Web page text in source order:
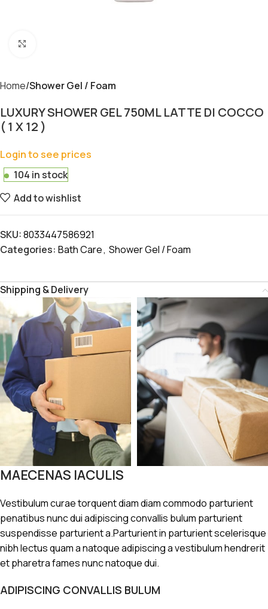
Home Shower Gel / Foam
LUXURY SHOWER GEL 750ML LATTE DI COCCO
( 1 X 12 )
Login to see prices
104 in stock
Add to wishlist
SKU:8033447586921
Categories: Bath Care, Shower Gel / Foam
Shipping & Delivery
MAECENAS IACULIS
Vestibulum curae torquent diam diam commodo parturient
penatibus nunc dui adipiscing convallis bulum parturient
suspendisse parturient a.Parturient in parturient scelerisque
nibh lectus quam a natoque adipiscing a vestibulum hendrerit
et pharetra fames nunc natoque dui.
ADIPISCING CONVALLIS BULUM